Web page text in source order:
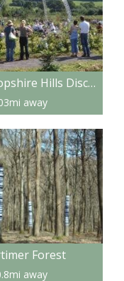
Shropshire Hills Discovery Centre
away
Forest
away